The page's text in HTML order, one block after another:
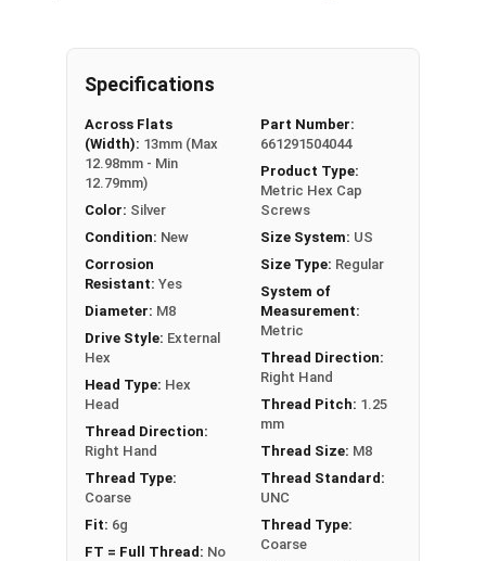
x Length from Under Head
Partially Threaded in Lengths 45mm and up
FT = Full Thread
PT = Partial Thread
Specifications
Across Flats
(Width): 13mm (Max
12.98mm - Min
12.79mm)
Color: Silver
Condition: New
Corrosion
Resistant: Yes
Diameter: M8
Drive Style: External
Hex
Head Type: Hex
Head
Thread Direction:
Right Hand
Thread Type:
Coarse
Fit: 6g
FT = Full Thread: No
Part Number:
661291504044
Product Type:
Metric Hex Cap
Screws
Size System: US
Size Type: Regular
System of
Measurement:
Metric
Thread Direction:
Right Hand
Thread Pitch: 1.25
mm
Thread Size: M8
Thread Standard:
UNC
Thread Type:
Coarse